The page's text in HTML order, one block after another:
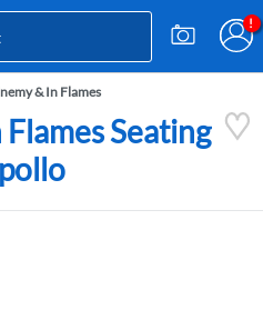
& In Flames
Seating